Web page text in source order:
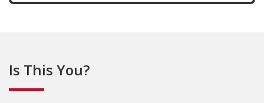
Is This You?